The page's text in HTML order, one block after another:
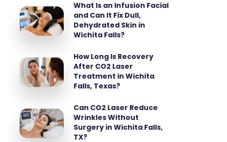
What Is an Infusion Facial
and Can It Fix Dull,
Dehydrated Skin in
Wichita Falls?
How Long Is Recovery
After CO2 Laser
Treatment in Wichita
Falls, Texas?
Can CO2 Laser Reduce
Wrinkles Without
Surgery in Wichita Falls,
TX?